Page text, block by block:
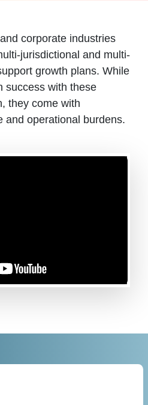
corporate industries
jurisdictional and multi-
growth plans. While
success with these
they come with
and operational burdens.